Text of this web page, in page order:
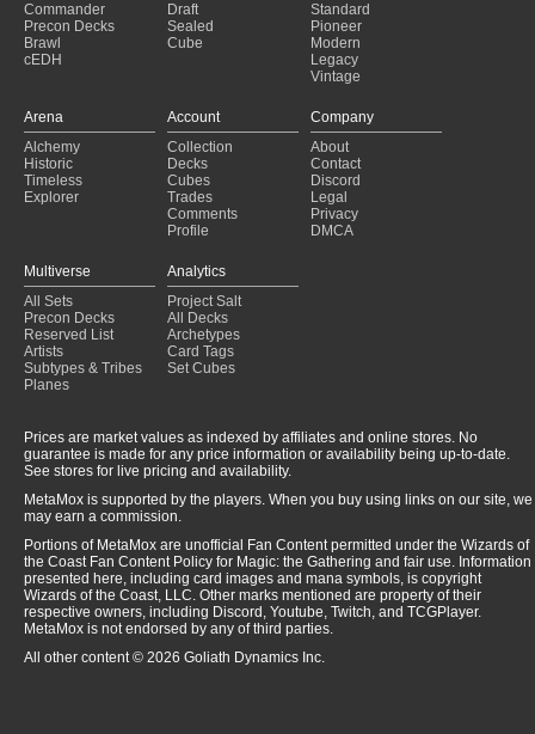
Commander
Precon Decks
Brawl
cEDH
Draft
Sealed
Cube
Standard
Pioneer
Modern
Legacy
Vintage
Arena
Alchemy
Historic
Timeless
Explorer
Account
Collection
Decks
Cubes
Trades
Comments
Profile
Company
About
Contact
Discord
Legal
Privacy
DMCA
Multiverse
All Sets
Precon Decks
Reserved List
Artists
Subtypes & Tribes
Planes
Analytics
Project Salt
All Decks
Archetypes
Card Tags
Set Cubes
Prices are market values as indexed by affiliates and online stores. No
guarantee is made for any price information or availability being up-to-date.
See stores for live pricing and availability.
MetaMox is supported by the players. When you buy using links on our site, we
may earn a commission.
Portions of MetaMox are unofficial Fan Content permitted under the Wizards of
the Coast Fan Content Policy for Magic: the Gathering and fair use. Information
presented here, including card images and mana symbols, is copyright
Wizards of the Coast, LLC. Other marks mentioned are property of their
respective owners, including Discord, Youtube, Twitch, and TCGPlayer.
MetaMox is not endorsed by any of third parties.
All other content © 2026 Goliath Dynamics Inc.